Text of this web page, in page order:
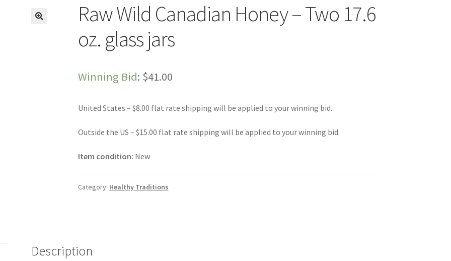
Raw Wild Canadian Honey – Two 17.6
oz. glass jars
Winning Bid: $41.00
United States – $8.00 flat rate shipping will be applied to your winning bid.
Outside the US – $15.00 flat rate shipping will be applied to your winning bid.
Item condition: New
Category: Healthy Traditions
Description